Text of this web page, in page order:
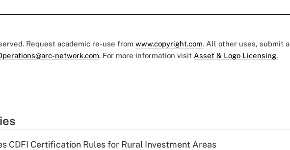
Request academic re-use from www.copyright.com. All other uses, submit a
network.com. For more information visit Asset & Logo Licensing.
CDFI Certification Rules for Rural Investment Areas